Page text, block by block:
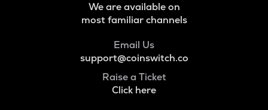
We are available on
most familiar channels
Email Us
support@coinswitch.co
Raise a Ticket
Click here